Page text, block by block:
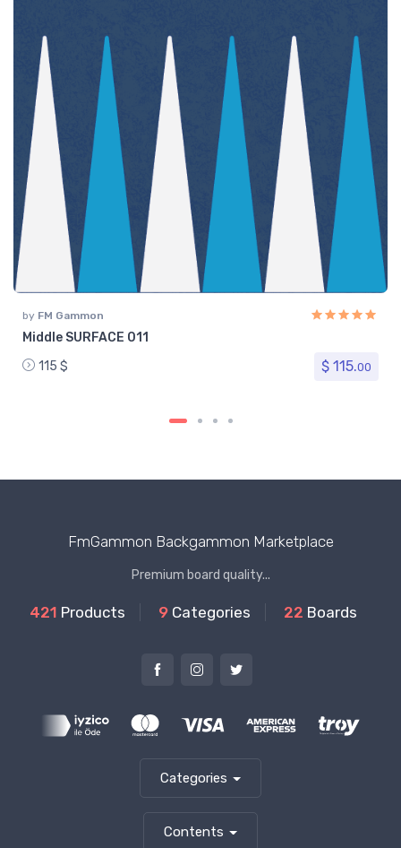
by FM Gammon
Middle SURFACE 011
115 $
$ 115.00
FmGammon Backgammon Marketplace
Premium board quality...
421 Products 9 Categories 22 Boards
Categories
Contents